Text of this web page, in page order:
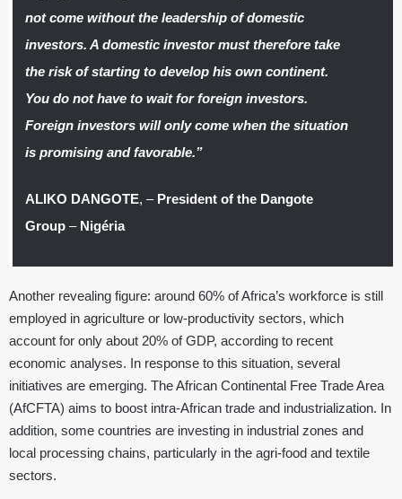
not come without the leadership of domestic
investors. A domestic investor must therefore take
the risk of starting to develop his own continent.
You do not have to wait for foreign investors.
Foreign investors will only come when the situation
is promising and favorable.”
ALIKO DANGOTE, – President of the Dangote
Group – Nigéria
Another revealing figure: around 60% of Africa’s workforce is still
employed in agriculture or low-productivity sectors, which
account for only about 20% of GDP, according to recent
economic analyses. In response to this situation, several
initiatives are emerging. The African Continental Free Trade Area
(AfCFTA) aims to boost intra-African trade and industrialization. In
addition, some countries are investing in industrial zones and
local processing chains, particularly in the agri-food and textile
sectors.